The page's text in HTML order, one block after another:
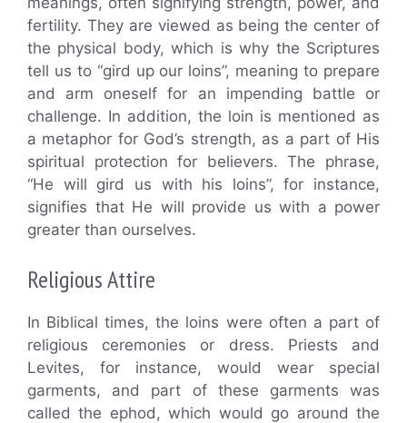
fertility. They are viewed as being the center of
the physical body, which is why the Scriptures
tell us to “gird up our loins”, meaning to prepare
and arm oneself for an impending battle or
challenge. In addition, the loin is mentioned as
a metaphor for God’s strength, as a part of His
spiritual protection for believers. The phrase,
“He will gird us with his loins”, for instance,
signifies that He will provide us with a power
greater than ourselves.
Religious Attire
In Biblical times, the loins were often a part of
religious ceremonies or dress. Priests and
Levites, for instance, would wear special
garments, and part of these garments was
called the ephod, which would go around the